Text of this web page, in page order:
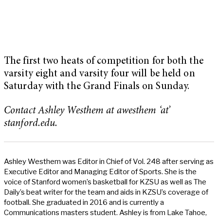
The first two heats of competition for both the
varsity eight and varsity four will be held on
Saturday with the Grand Finals on Sunday.
Contact Ashley Westhem at awesthem ‘at’
stanford.edu.
Ashley Westhem was Editor in Chief of Vol. 248 after serving as
Executive Editor and Managing Editor of Sports. She is the
voice of Stanford women’s basketball for KZSU as well as The
Daily’s beat writer for the team and aids in KZSU’s coverage of
football. She graduated in 2016 and is currently a
Communications masters student. Ashley is from Lake Tahoe,